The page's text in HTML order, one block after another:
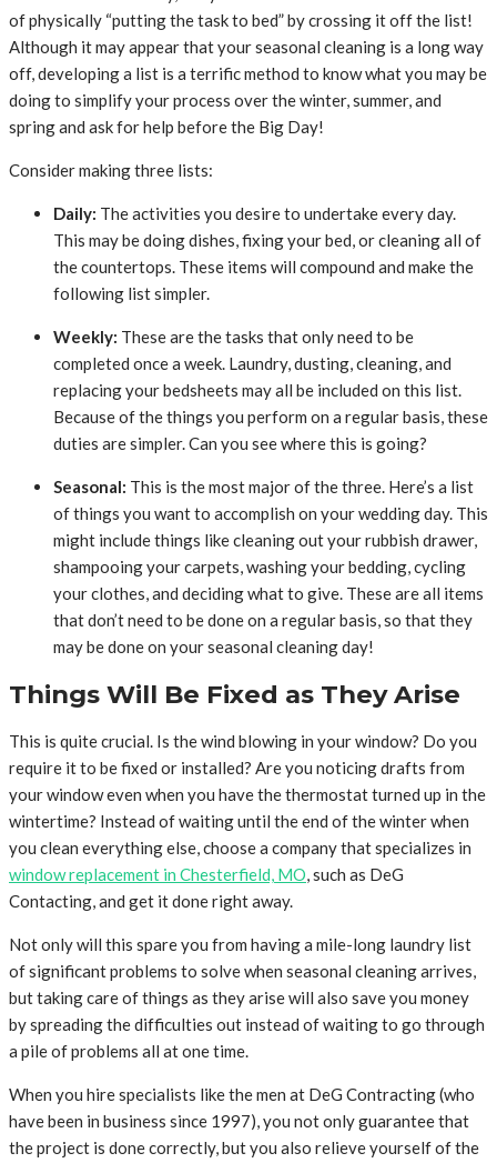
of physically “putting the task to bed” by crossing it off the list!
Although it may appear that your seasonal cleaning is a long way
off, developing a list is a terrific method to know what you may be
doing to simplify your process over the winter, summer, and
spring and ask for help before the Big Day!
Consider making three lists:
Daily: The activities you desire to undertake every day.
This may be doing dishes, fixing your bed, or cleaning all of
the countertops. These items will compound and make the
following list simpler.
Weekly: These are the tasks that only need to be
completed once a week. Laundry, dusting, cleaning, and
replacing your bedsheets may all be included on this list.
Because of the things you perform on a regular basis, these
duties are simpler. Can you see where this is going?
Seasonal: This is the most major of the three. Here’s a list
of things you want to accomplish on your wedding day. This
might include things like cleaning out your rubbish drawer,
shampooing your carpets, washing your bedding, cycling
your clothes, and deciding what to give. These are all items
that don’t need to be done on a regular basis, so that they
may be done on your seasonal cleaning day!
Things Will Be Fixed as They Arise
This is quite crucial. Is the wind blowing in your window? Do you
require it to be fixed or installed? Are you noticing drafts from
your window even when you have the thermostat turned up in the
wintertime? Instead of waiting until the end of the winter when
you clean everything else, choose a company that specializes in
window replacement in Chesterfield, MO, such as DeG
Contacting, and get it done right away.
Not only will this spare you from having a mile-long laundry list
of significant problems to solve when seasonal cleaning arrives,
but taking care of things as they arise will also save you money
by spreading the difficulties out instead of waiting to go through
a pile of problems all at one time.
When you hire specialists like the men at DeG Contracting (who
have been in business since 1997), you not only guarantee that
the project is done correctly, but you also relieve yourself of the